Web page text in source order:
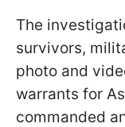
The
survivors,
photo and
warrants for
commanded